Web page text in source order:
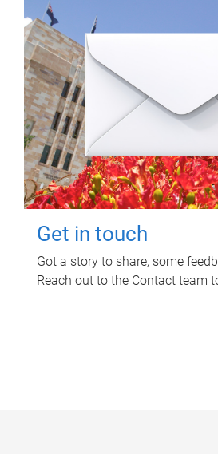
Get in touch
Got a story to share, some
Reach out to the Contact team